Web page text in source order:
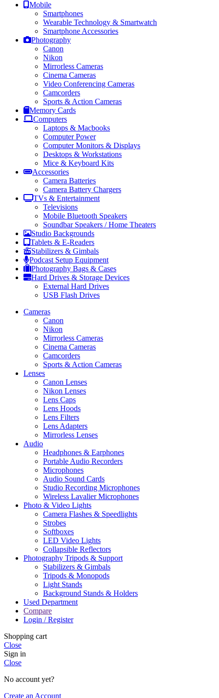
Mobile
Smartphones
Wearable Technology & Smartwatch
Smartphone Accessories
Photography
Canon
Nikon
Mirrorless Cameras
Cinema Cameras
Video Conferencing Cameras
Camcorders
Sports & Action Cameras
Memory Cards
Computers
Laptops & Macbooks
Computer Power
Computer Monitors & Displays
Desktops & Workstations
Mice & Keyboard Kits
Accessories
Camera Batteries
Camera Battery Chargers
TVs & Entertainment
Televisions
Mobile Bluetooth Speakers
Soundbar Speakers / Home Theaters
Studio Backgrounds
Tablets & E-Readers
Stabilizers & Gimbals
Podcast Setup Equipment
Photography Bags & Cases
Hard Drives & Storage Devices
External Hard Drives
USB Flash Drives
Cameras
Canon
Nikon
Mirrorless Cameras
Cinema Cameras
Camcorders
Sports & Action Cameras
Lenses
Canon Lenses
Nikon Lenses
Lens Caps
Lens Hoods
Lens Filters
Lens Adapters
Mirrorless Lenses
Audio
Headphones & Earphones
Portable Audio Recorders
Microphones
Audio Sound Cards
Studio Recording Microphones
Wireless Lavalier Microphones
Photo & Video Lights
Camera Flashes & Speedlights
Strobes
Softboxes
LED Video Lights
Collapsible Reflectors
Photography Tripods & Support
Stabilizers & Gimbals
Tripods & Monopods
Light Stands
Background Stands & Holders
Used Department
Compare
Login / Register
Shopping cart
Close
Sign in
Close
No account yet?
Create an Account